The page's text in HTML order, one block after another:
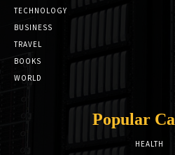
TECHNOLOGY
BUSINESS
TRAVEL
BOOKS
WORLD
Popular
HEALTH